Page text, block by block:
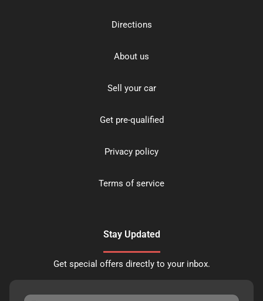
Directions
About us
Sell your car
Get pre-qualified
Privacy policy
Terms of service
Stay Updated
Get special offers directly to your inbox.